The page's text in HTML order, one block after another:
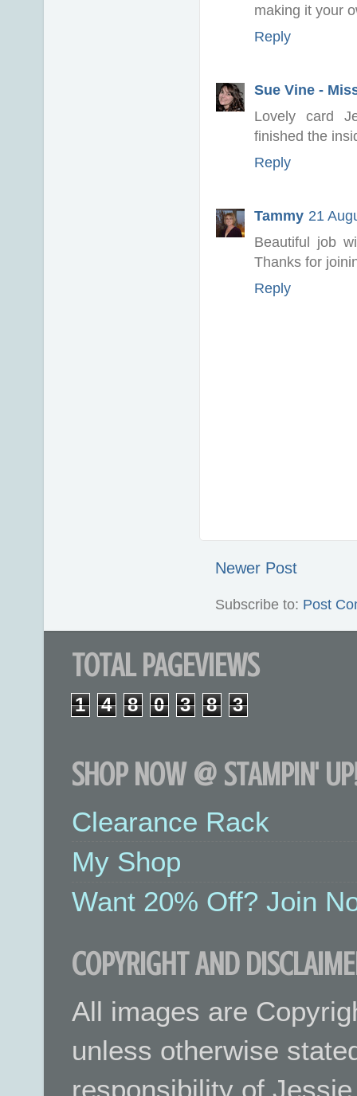
making it your
Reply
Sue Vine -
Lovely card
finished the
Reply
Tammy 21
Beautiful job
Thanks for
Reply
Newer Post
Subscribe to: Post
TOTAL PAGEVIEWS
1 4 8 0 3 8 3
SHOP NOW @ STAMPIN'
Clearance Rack
My Shop
Want 20% Off? Join
COPYRIGHT AND
All images are
unless otherwise
responsibility of